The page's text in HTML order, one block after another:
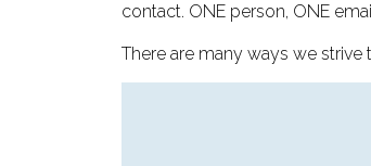
contact. ONE person, ONE
There are many ways we